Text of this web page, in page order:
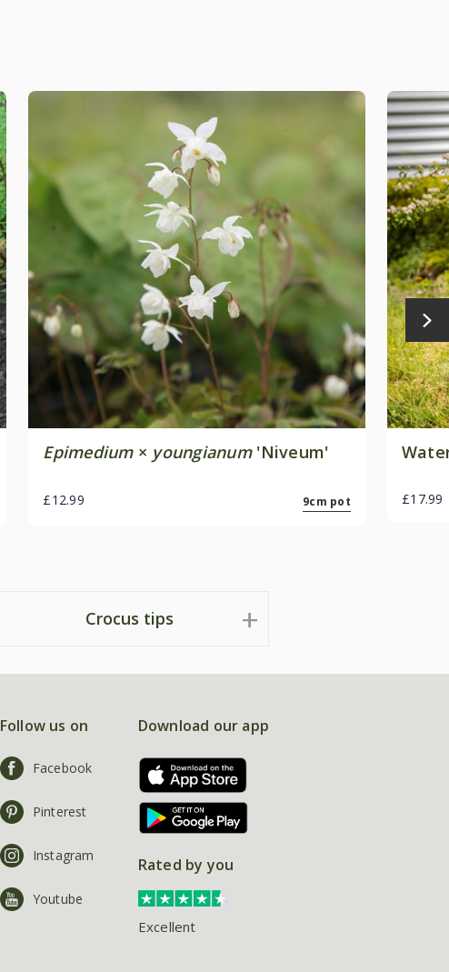
Epimedium× youngianum'Niveum'
£12.99 9cm pot £17.99
Crocus tips
Follow us on
Facebook
Pinterest
Instagram
Youtube
Download our app
Rated by you
Excellent